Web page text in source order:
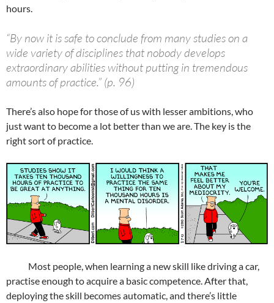
hours.
“By now it is safe to conclude from many studies on a
wide variety of disciplines that nobody develops
extraordinary abilities without putting in tremendous
amounts of practice.” (p. 96)
There’s also hope for those of us with lesser ambitions, who
just want to become a lot better than we are. The key is the
right sort of practice.
Most people, when learning a new skill like driving a car,
practise enough to acquire a basic competence. After that,
deploying the skill becomes automatic, and there’s little